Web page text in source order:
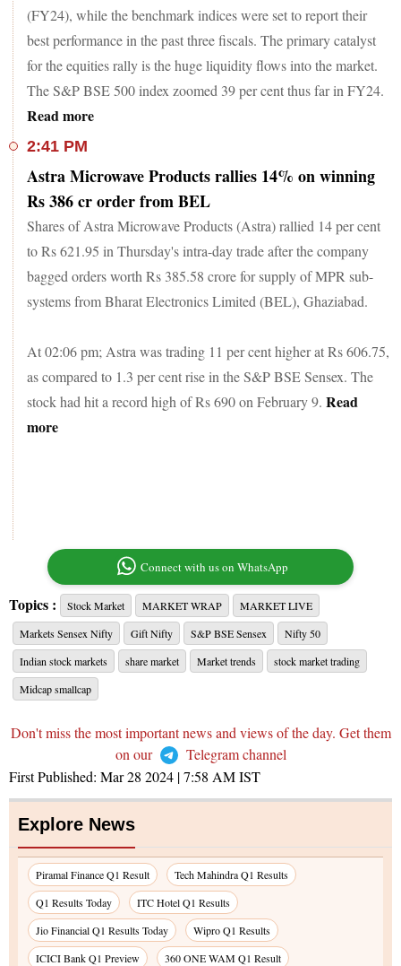
(FY24), while the benchmark indices were set to report their
best performance in the past three fiscals. The primary catalyst
for the equities rally is the huge liquidity flows into the market.
The S&P BSE 500 index zoomed 39 per cent thus far in FY24.
Read more
2:41 PM
Astra Microwave Products rallies 14% on winning
Rs 386 cr order from BEL
Shares of Astra Microwave Products (Astra) rallied 14 per cent
to Rs 621.95 in Thursday's intra-day trade after the company
bagged orders worth Rs 385.58 crore for supply of MPR sub-
systems from Bharat Electronics Limited (BEL), Ghaziabad.
At 02:06 pm; Astra was trading 11 per cent higher at Rs 606.75,
as compared to 1.3 per cent rise in the S&P BSE Sensex. The
stock had hit a record high of Rs 690 on February 9. Read
more
Connect with us on WhatsApp
Topics : Stock Market MARKET WRAP
MARKET LIVE
Markets Sensex Nifty
Gift Nifty S&P BSE Sensex
Nifty 50
Indian stock markets
share market Market trends
stock market trading
Midcap smallcap
Don't miss the most important news and views of the day. Get them
on our
Telegram channel
First Published: Mar 28 2024 | 7:58 AMIST
Explore News
Piramal Finance Q1 Result
Tech Mahindra Q1 Results
Q1 Results Today
ITC Hotel Q1 Results
Jio Financial Q1 Results Today
Wipro Q1 Results
ICICI Bank Q1 Preview
360 ONE WAM Q1 Result